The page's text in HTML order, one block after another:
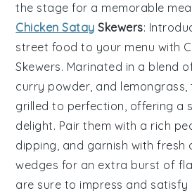
the stage for a memorable
Chicken Satay Skewers:
street food to your menu with
Skewers. Marinated in a blend
curry powder, and lemongrass,
grilled to perfection, offering a
delight. Pair them with a rich
dipping, and garnish withfresh
wedges for an extra burst of
are sure to impress and satisfy